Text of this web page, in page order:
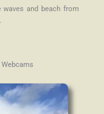
and beach from